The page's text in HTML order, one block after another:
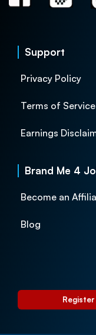
Support
Privacy Policy
Terms of Service
Earnings
Brand Me 4
Become an
Blog